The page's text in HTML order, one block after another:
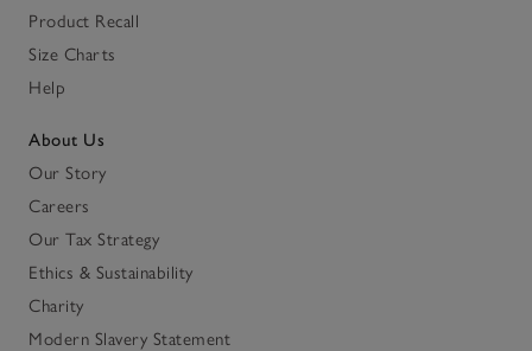
Product Recall
Size Charts
Help
About Us
Our Story
Careers
Our Tax Strategy
Ethics & Sustainability
Charity
Modern Slavery Statement